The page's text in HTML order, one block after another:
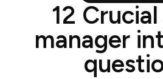
12
manager